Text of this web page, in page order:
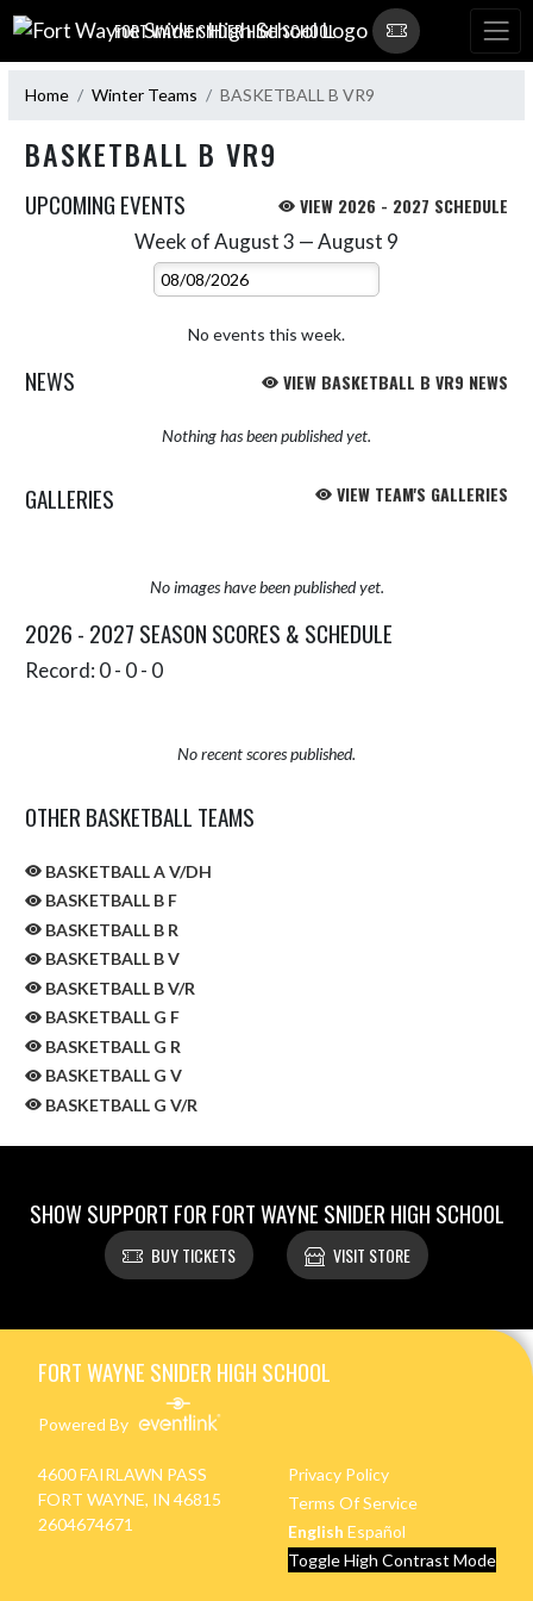
Skip Navigation Menu
FORT WAYNE SNIDER HIGH SCHOOL
Home Winter Teams BASKETBALL B VR9
BASKETBALL B VR9
UPCOMING EVENTS VIEW 2026 - 2027 SCHEDULE
Week of August 3 — August 9
Select Week
No events this week.
NEWS VIEW BASKETBALL B VR9 NEWS
Nothing has been published yet.
GALLERIES VIEW TEAM'S GALLERIES
No images have been published yet.
2026 - 2027 SEASON SCORES & SCHEDULE
Record: 0 - 0 - 0
No recent scores published.
OTHER BASKETBALL TEAMS
BASKETBALL A V/DH
BASKETBALL B F
BASKETBALL B R
BASKETBALL B V
BASKETBALL B V/R
BASKETBALL G F
BASKETBALL G R
BASKETBALL G V
BASKETBALL G V/R
SHOW SUPPORT FOR FORT WAYNE SNIDER HIGH SCHOOL
BUY TICKETS VISIT STORE
FORT WAYNE SNIDER HIGH SCHOOL
Powered By
4600 FAIRLAWN PASS
FORT WAYNE, IN 46815
2604674671
Privacy Policy
Terms Of Service
English Español
Toggle High Contrast Mode